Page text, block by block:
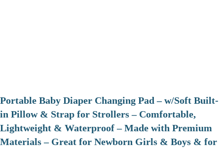
Portable Baby Diaper Changing Pad – w/Soft Built-
in Pillow & Strap for Strollers – Comfortable,
Lightweight & Waterproof – Made with Premium
Materials – Great for Newborn Girls & Boys & for